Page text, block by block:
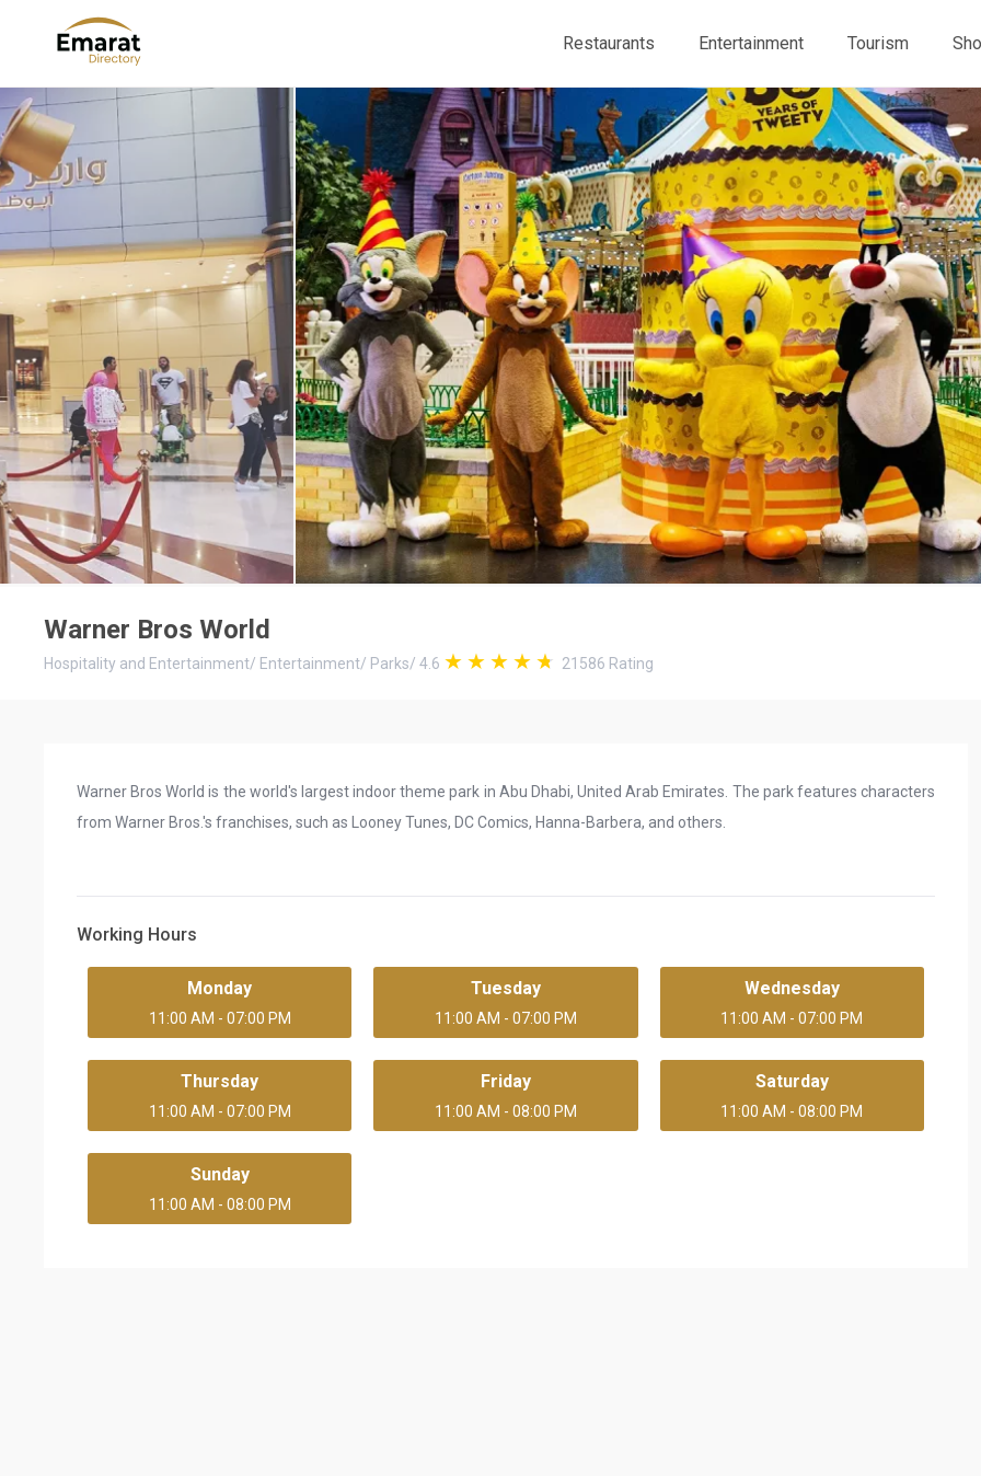
Restaurants Entertainment Tourism
Warner Bros World
Hospitality and Entertainment/ Entertainment/ Parks/ 4.6 21586 Rating
Warner Bros World is the world's largest indoor theme park in Abu Dhabi, United Arab Emirates. The park features characters
from Warner Bros.'s franchises, such as Looney Tunes, DC Comics, Hanna-Barbera, and others.
Working Hours
Monday
11:00 AM - 07:00 PM
Tuesday
11:00 AM - 07:00 PM
Wednesday
11:00 AM - 07:00 PM
Thursday
11:00 AM - 07:00 PM
Friday
11:00 AM - 08:00 PM
Saturday
11:00 AM - 08:00 PM
Sunday
11:00 AM - 08:00 PM